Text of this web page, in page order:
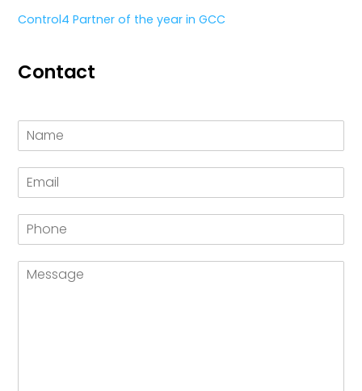
Control4 Partner of the year in GCC
Contact